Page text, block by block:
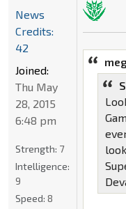
News
Credits:
42
Joined:
Thu May
28, 2015
6:48 pm
Strength: 7
Intelligence:
9
Speed: 8